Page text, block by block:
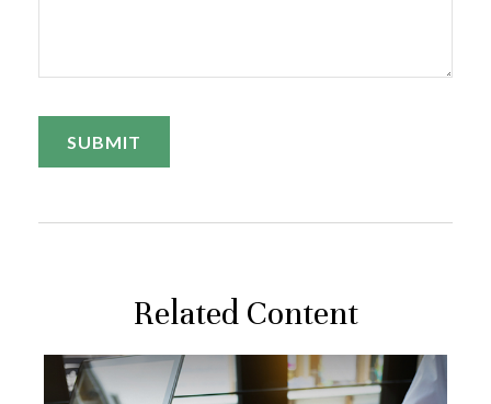
Related Content